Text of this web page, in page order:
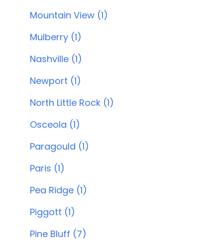
Mountain View (1)
Mulberry (1)
Nashville (1)
Newport (1)
North Little Rock (1)
Osceola (1)
Paragould (1)
Paris (1)
Pea Ridge (1)
Piggott (1)
Pine Bluff (7)